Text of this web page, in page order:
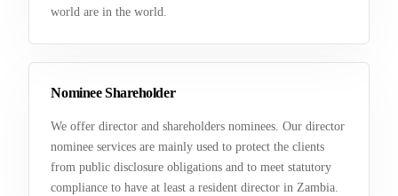
world are in the world.
Nominee Shareholder
We offer director and shareholders nominees. Our director
nominee services are mainly used to protect the clients
from public disclosure obligations and to meet statutory
compliance to have at least a resident director in Zambia.